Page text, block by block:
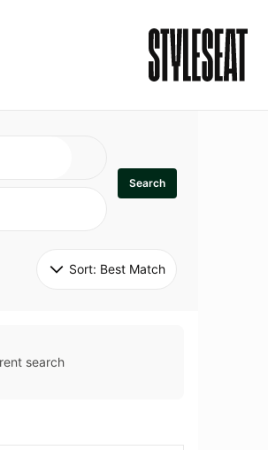
Search
Sort: Best Match
search